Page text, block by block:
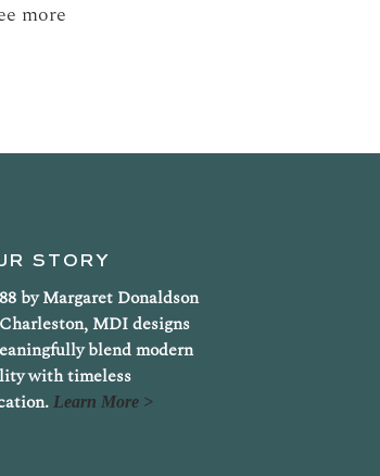
more
STORY
by Margaret Donaldson
MDI designs
blend modern
with timeless
Learn More >